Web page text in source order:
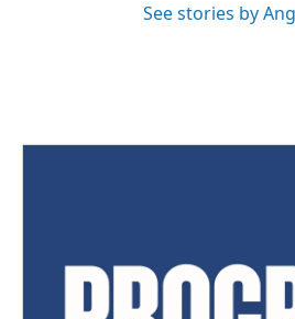
See stories by